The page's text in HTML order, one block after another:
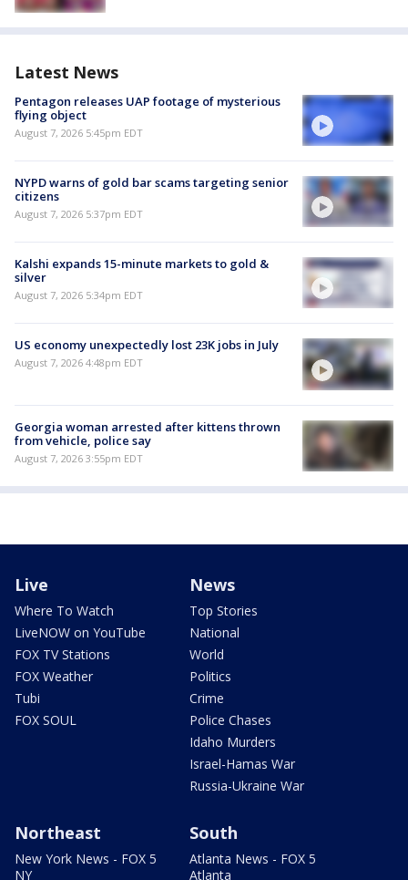
Latest News
Pentagon releases UAP footage of mysterious
flying object
August 7, 2026 5:45pm EDT
NYPD warns of gold bar scams targeting senior
citizens
August 7, 2026 5:37pm EDT
Kalshi expands 15-minute markets to gold &
silver
August 7, 2026 5:34pm EDT
US economy unexpectedly lost 23K jobs in July
August 7, 2026 4:48pm EDT
Georgia woman arrested after kittens thrown
from vehicle, police say
August 7, 2026 3:55pm EDT
Live
Where To Watch
LiveNOW on YouTube
FOX TV Stations
FOX Weather
Tubi
FOX SOUL
News
Top Stories
National
World
Politics
Crime
Police Chases
Idaho Murders
Israel-Hamas War
Russia-Ukraine War
Northeast
New York News - FOX 5
NY
South
Atlanta News - FOX 5
Atlanta